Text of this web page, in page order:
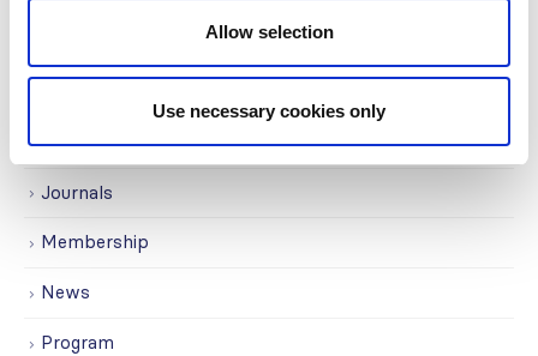
Allow selection
Use necessary cookies only
ISN Participates
Journals
Membership
News
Program